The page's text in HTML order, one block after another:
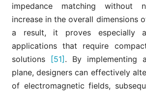
impedance matching without
increase in the overall dimensions
a result, it proves especially
applications that require
solutions [51]. By implementing
plane, designers can effectively
of electromagnetic fields,